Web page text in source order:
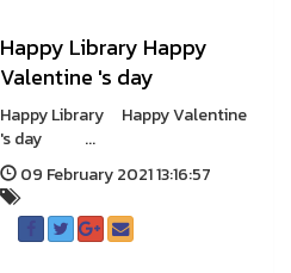
Happy Library Happy
Valentine 's day
Happy Library Happy Valentine
's day ...
09 February 2021 13:16:57